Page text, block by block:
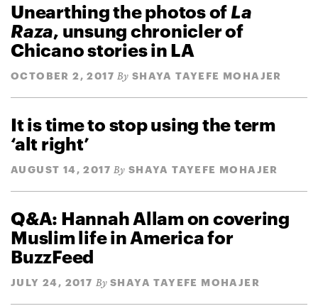
Unearthing the photos of La
Raza, unsung chronicler of
Chicano stories in LA
OCTOBER 2, 2017 By SHAYA TAYEFE MOHAJER
It is time to stop using the term
‘alt right’
AUGUST 14, 2017 By SHAYA TAYEFE MOHAJER
Q&A: Hannah Allam on covering
Muslim life in America for
BuzzFeed
JULY 24, 2017 By SHAYA TAYEFE MOHAJER